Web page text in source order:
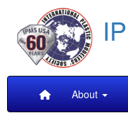
main
content
MainAbout